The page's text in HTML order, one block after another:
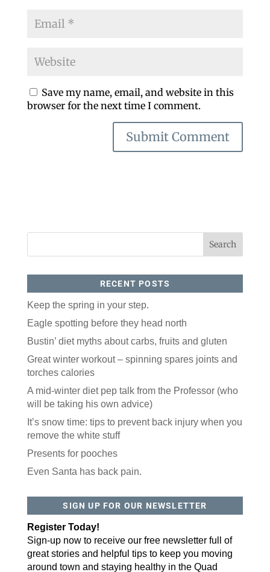
Save my name, email, and website in this
browser for the next time I comment.
RECENT POSTS
Keep the spring in your step.
Eagle spotting before they head north
Bustin’ diet myths about carbs, fruits and gluten
Great winter workout – spinning spares joints and
torches calories
A mid-winter diet pep talk from the Professor (who
will be taking his own advice)
It’s snow time: tips to prevent back injury when you
remove the white stuff
Presents for pooches
Even Santa has back pain.
SIGN UP FOR OUR NEWSLETTER
Register Today!
Sign-up now to receive our free newsletter full of
great stories and helpful tips to keep you moving
around town and staying healthy in the Quad